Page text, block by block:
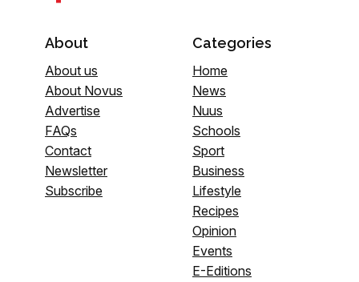
About
About us
About Novus
Advertise
FAQs
Contact
Newsletter
Subscribe
Categories
Home
News
Nuus
Schools
Sport
Business
Lifestyle
Recipes
Opinion
Events
E-Editions